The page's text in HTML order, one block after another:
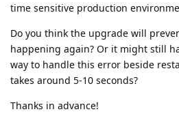
time sensitive production
Do you think the upgrade will
happening again? Or it might still
way to handle this error beside
takes around 5-10 seconds?
Thanks in advance!